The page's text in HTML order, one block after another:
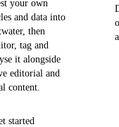
your own
and data into
then
tag and
it alongside
editorial and
content.
started